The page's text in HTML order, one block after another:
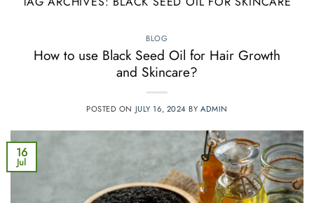
BLOG
How to use Black Seed Oil for Hair Growth
and Skincare?
POSTED ON JULY 16, 2024 BYADMIN
16
Jul